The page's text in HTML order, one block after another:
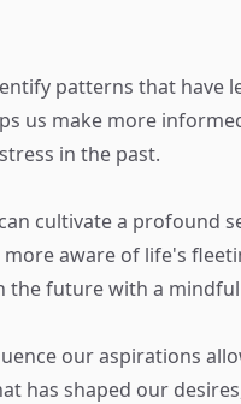
patterns that have
us make more
in the past.
cultivate a profound
aware of life's
the future with a
our aspirations
has shaped our